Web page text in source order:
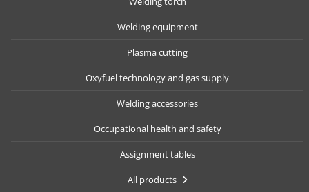
Welding equipment
Plasma cutting
Oxyfuel technology and gas supply
Welding accessories
Occupational health and safety
Assignment tables
All products